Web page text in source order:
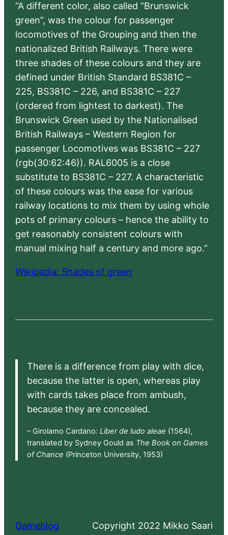
“A different color, also called “Brunswick
green”, was the colour for passenger
locomotives of the Grouping and then the
nationalized British Railways. There were
three shades of these colours and they are
defined under British Standard BS381C –
225, BS381C – 226, and BS381C – 227
(ordered from lightest to darkest). The
Brunswick Green used by the Nationalised
British Railways – Western Region for
passenger Locomotives was BS381C – 227
(rgb(30:62:46)). RAL6005 is a close
substitute to BS381C – 227. A characteristic
of these colours was the ease for various
railway locations to mix them by using whole
pots of primary colours – hence the ability to
get reasonably consistent colours with
manual mixing half a century and more ago.”
Wikipedia: Shades of green
There is a difference from play with dice,
because the latter is open, whereas play
with cards takes place from ambush,
because they are concealed.
– Girolamo Cardano: Liber de ludo aleae (1564),
translated by Sydney Gould as The Book on Games
of Chance (Princeton University, 1953)
Gameblog Copyright 2022 Mikko Saari